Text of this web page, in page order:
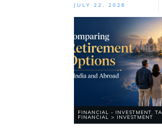
JULY 22, 2026
FINANCIAL - INVESTMENT,
FINANCIAL > INVESTMENT